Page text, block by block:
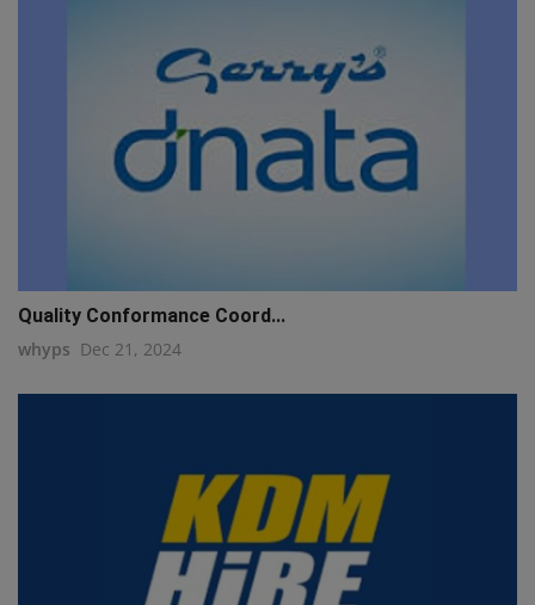
Quality Conformance Coord...
whyps Dec 21, 2024